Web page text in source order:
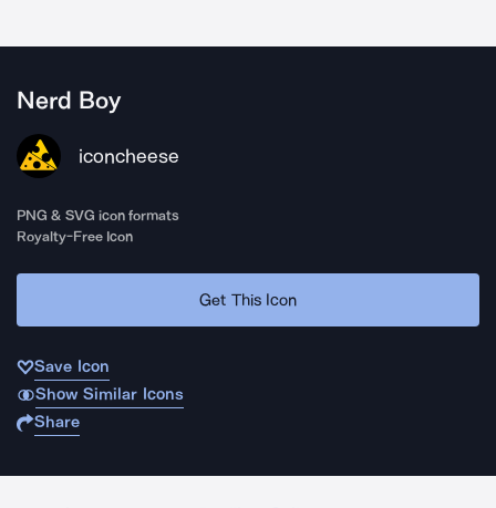
Nerd Boy
iconcheese
PNG & SVG icon formats
Royalty-Free Icon
Get This Icon
Save Icon
Show Similar Icons
Share